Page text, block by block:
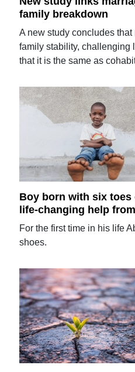
family breakdown
A new study concludes
family stability, challenging
that it is the same as
Boy born with six
life-changing help
For the first time in his life
shoes.